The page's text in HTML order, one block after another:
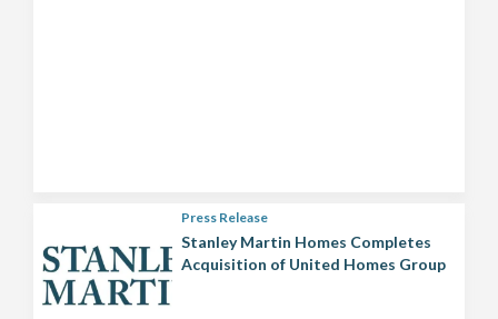
Press Release
Stanley Martin Homes Completes
Acquisition of United Homes Group